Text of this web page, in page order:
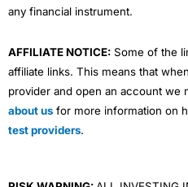
any financial instrument.
AFFILIATE NOTICE: Some of the
affiliate links. This means that
provider and open an account we
about us for more information on
test providers.